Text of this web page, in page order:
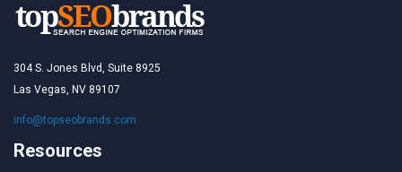
304 S. Jones Blvd, Suite 8925
Las Vegas, NV 89107
info@topseobrands.com
Resources